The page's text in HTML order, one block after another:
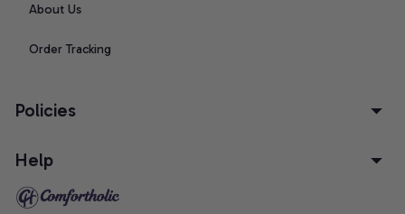
About Us
Order Tracking
Policies
Help